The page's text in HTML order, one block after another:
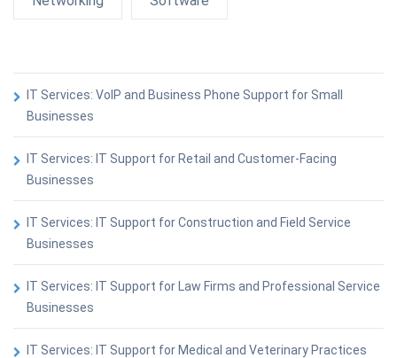
IT Services: VoIP and Business Phone Support for Small
Businesses
IT Services: IT Support for Retail and Customer-Facing
Businesses
IT Services: IT Support for Construction and Field Service
Businesses
IT Services: IT Support for Law Firms and Professional Service
Businesses
IT Services: IT Support for Medical and Veterinary Practices